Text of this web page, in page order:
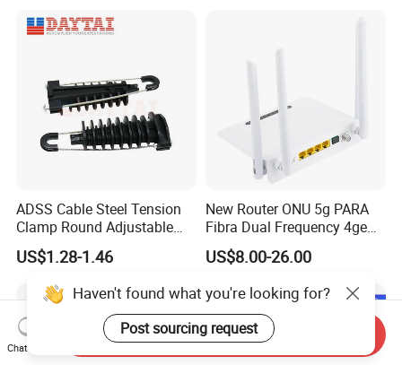
ADSS Cable Steel Tension
Clamp Round Adjustable
Cable Tension Clamp
US$1.28-1.46
New Router ONU 5g PARA
Fibra Dual Frequency 4ge
WiFi CATV Xpon Gpon ONU
Fo Pasiva Television
US$8.00-26.00
Haven't found what you're looking for?
Post sourcing request
Chat Now
Send Inquiry